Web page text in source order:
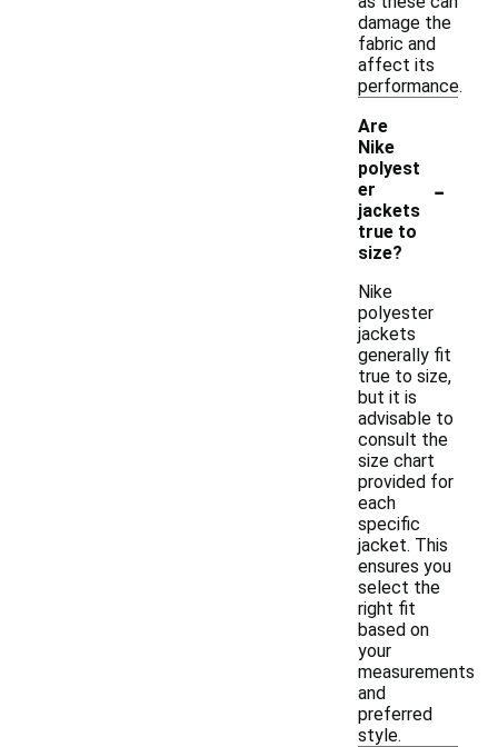
damage the
fabric and
affect its
performance.
Are
Nike
polyest
er
jackets
true to
size?
-
Nike
polyester
jackets
generally fit
true to size,
but it is
advisable to
consult the
size chart
provided for
each
specific
jacket. This
ensures you
select the
right fit
based on
your
measurements
and
preferred
style.